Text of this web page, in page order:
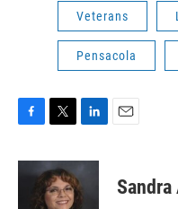
Veterans
Pensacola
c
i
t
t
n
k
e